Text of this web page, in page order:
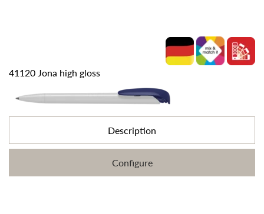
41120 Jona high gloss
Description
Configure